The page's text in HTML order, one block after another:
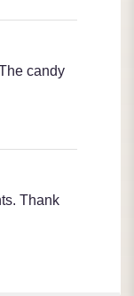
candy
Thank